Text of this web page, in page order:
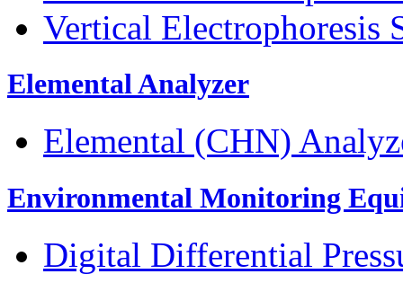
Vertical Electrophoresis
Elemental Analyzer
Elemental (CHN)
Environmental Monitoring
Digital Differential